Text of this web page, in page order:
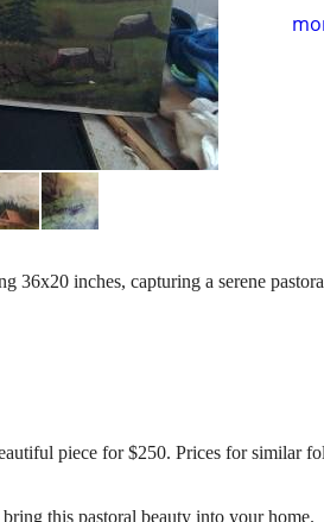
inches, capturing a serene
piece for $250. Prices for similar
this pastoral beauty into your home.